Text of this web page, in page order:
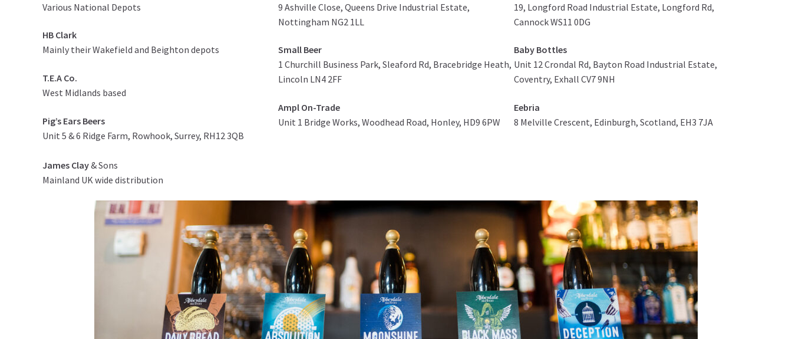
Various National Depots
HB Clark
Mainly their Wakefield and Beighton depots
T.E.A Co.
West Midlands based
Pig’s Ears Beers
Unit 5 & 6 Ridge Farm, Rowhook, Surrey, RH12 3QB
James Clay& Sons
Mainland UK wide distribution
9 Ashville Close, Queens Drive Industrial Estate,
Nottingham NG2 1LL
Small Beer
1 Churchill Business Park, Sleaford Rd, Bracebridge Heath,
Lincoln LN4 2FF
Ampl On-Trade
Unit 1 Bridge Works, Woodhead Road, Honley, HD9 6PW
19, Longford Road Industrial Estate, Longford Rd,
Cannock WS11 0DG
Baby Bottles
Unit 12 Crondal Rd, Bayton Road Industrial Estate,
Coventry, Exhall CV7 9NH
Eebria
8 Melville Crescent, Edinburgh, Scotland, EH3 7JA